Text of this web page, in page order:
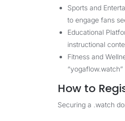
Sports and
to engage fans
Educational
instructional
Fitness and
How to
Securing a .watch